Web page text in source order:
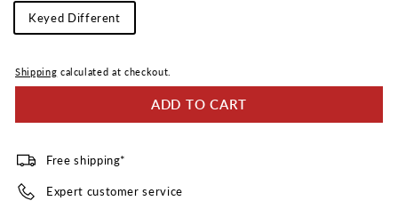
Keying
Type
Keyed Different
Shipping calculated at checkout.
ADD TO CART
Free shipping*
Expert customer service